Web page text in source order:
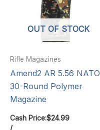
OUT OF STOCK
Rifle Magazines
Amend2 AR 5.56 NATO
30-Round Polymer
Magazine
Cash Price:$24.99
/